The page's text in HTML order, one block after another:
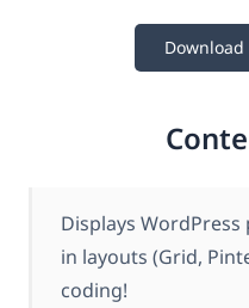
Displays
in layouts (Grid,
coding!